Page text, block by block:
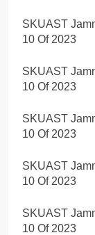
SKUAST
10 Of 2023
SKUAST
10 Of 2023
SKUAST
10 Of 2023
SKUAST
10 Of 2023
SKUAST
10 Of 2023